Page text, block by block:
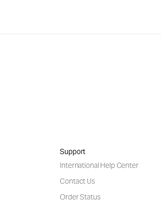
Support
International Help Center
Contact Us
Order Status